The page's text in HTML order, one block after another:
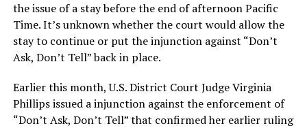
the issue of a stay before the end of afternoon Pacific
Time. It’s unknown whether the court would allow the
stay to continue or put the injunction against “Don’t
Ask, Don’t Tell” back in place.
Earlier this month, U.S. District Court Judge Virginia
Phillips issued a injunction against the enforcement of
“Don’t Ask, Don’t Tell” that confirmed her earlier ruling